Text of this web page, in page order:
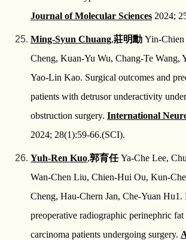
Journal of Molecular Sciences 2024;
Ming-Syun Chuang,莊明勳 Yin-Chien
Cheng, Kuan-Yu Wu, Chang-Te Wang,
Yao-Lin Kao. Surgical outcomes and
patients with detrusor underactivity
obstruction surgery. International
2024; 28(1):59-66.(SCI).
Yuh-Ren Kuo,郭育任Ya‑Che Lee,
Wan-Chen Liu, Chien-Hui Ou, Kun-
Cheng, Hau-Chern Jan, Che-Yuan Hu1.
preoperative radiographic perinephric fat
carcinoma patients undergoing surgery.